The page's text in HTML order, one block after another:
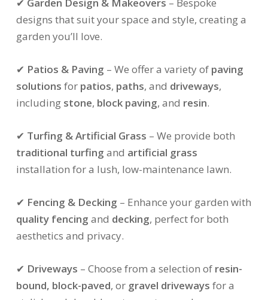
designs that suit your space and style, creating a
garden you’ll love.
✔ Patios & Paving – We offer a variety of paving
solutions for patios, paths, and driveways,
including stone, block paving, and resin.
✔ Turfing & Artificial Grass – We provide both
traditional turfing and artificial grass
installation for a lush, low-maintenance lawn.
✔ Fencing & Decking – Enhance your garden with
quality fencing and decking, perfect for both
aesthetics and privacy.
✔ Driveways – Choose from a selection of resin-
bound, block-paved, or gravel driveways for a